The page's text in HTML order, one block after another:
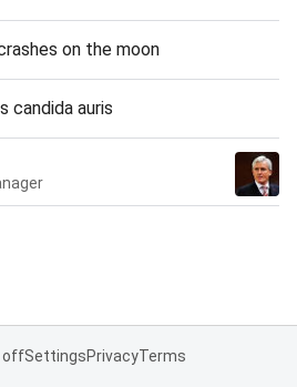
on the moon
candida auris
offSettingsPrivacyTerms